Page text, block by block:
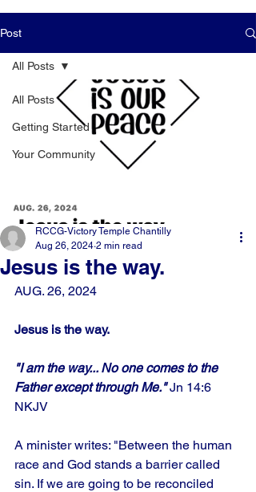
Post
All Posts
Getting Started
Your Community
All Posts
Jesus is the way.
RCCG-Victory Temple Chantilly
Aug 26, 2024 2 min read
AUG. 26, 2024
Jesus is the way.
"I am the way... No one comes to the
Father except through Me." Jn 14:6
NKJV
A minister writes: "Between the human
race and God stands a barrier called
sin. If we are going to be reconciled